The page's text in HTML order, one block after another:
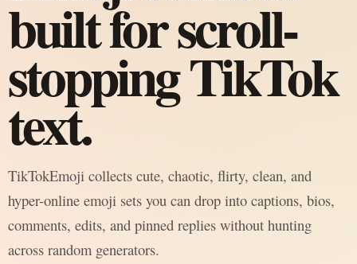
built for scroll-
stopping TikTok
text.
TikTokEmoji collects cute, chaotic, flirty, clean, and
hyper-online emoji sets you can drop into captions, bios,
comments, edits, and pinned replies without hunting
across random generators.